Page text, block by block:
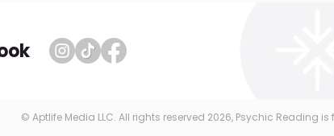
© Aptlife Media LLC. All rights reserved 2026, Psychic Reading is